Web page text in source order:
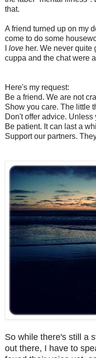
that.
A friend turned up on my
come to do some
love her. We never quite
cuppa and the chat were
Here's my request:
Be a friend. We are not
Show you care. The little
Don't offer advice. Unless
Be patient. It can last a
Support our partners.
So while there's still a
out there, I have to